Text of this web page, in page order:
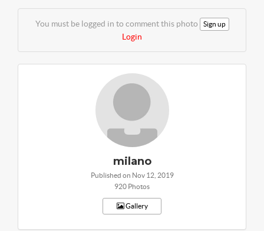
You must be logged in to comment this photo Sign up
Login
milano
Published on Nov 12, 2019
920 Photos
Gallery